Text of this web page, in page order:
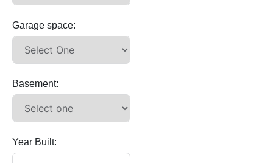
Garage space:
Basement:
Year Built: